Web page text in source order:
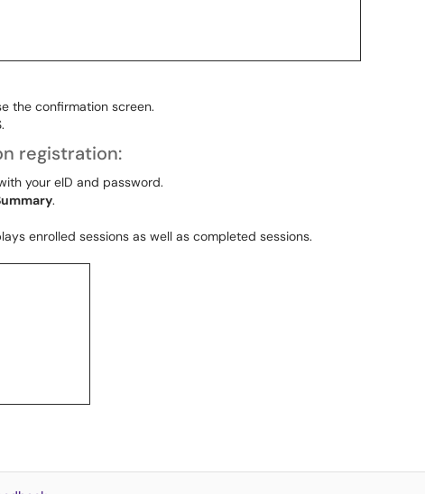
the confirmation screen.
registration:
your eID and password.
.
enrolled sessions as well as completed sessions.